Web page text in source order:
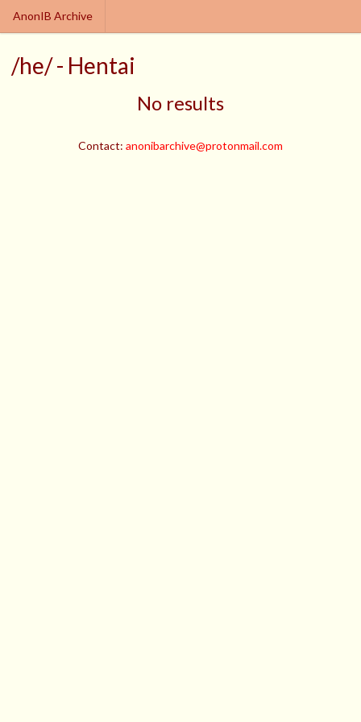
AnonIB Archive
/he/ - Hentai
No results
Contact: anonibarchive@protonmail.com